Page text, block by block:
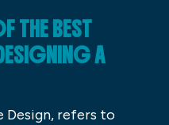
THE BEST
A
Design, refers to